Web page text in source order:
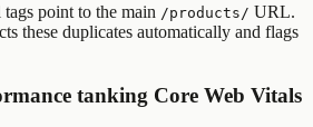
point to the main /products/ URL.
these duplicates automatically and flags
tanking Core Web Vitals